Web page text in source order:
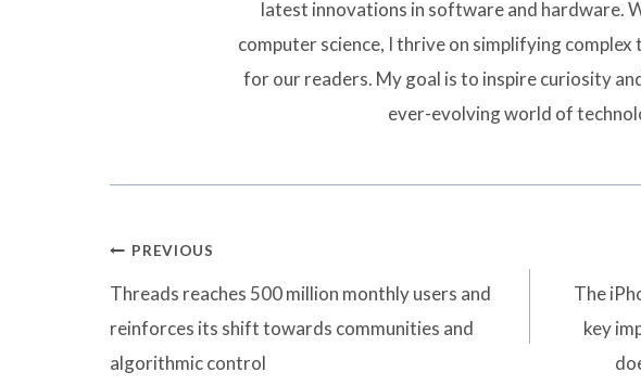
latest innovations in software and hardware.
computer science, I thrive on simplifying
for our readers. My goal is to inspire curiosity
ever-evolving world of
Post
navigation
PREVIOUS
Threads reaches 500 million monthly users and
reinforces its shift towards communities and
algorithmic control
The
key